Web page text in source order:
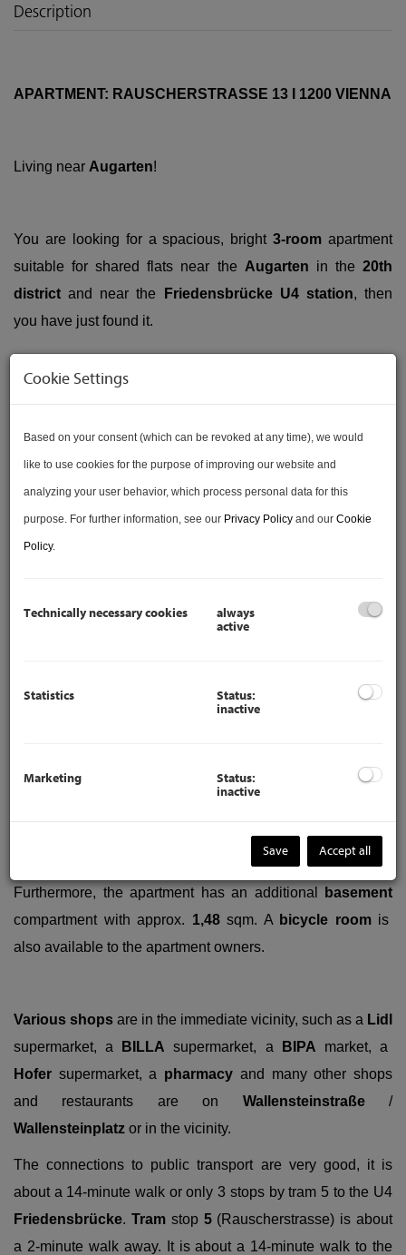
Description
APARTMENT: RAUSCHERSTRASSE 13 I 1200 VIENNA
Living near Augarten!
You are looking for a spacious, bright3-room apartment
suitable for shared flats near the Augarten in the20th
district and near the Friedensbrücke U4 station, then
you have just found it.
there is a
has a raised ground floor
and a mezzanine, this
corresponds to the 5th floor). The apartment is primarily
east-facing
, the living room is oriented
entrance to the Augarten
is only about a
away.
The anteroom leads to the spacious
with window,
children's room
kitchen has used built-in cupboards, a Siemens electric
stove, a Siemens oven and a sink. There is space for a
fridge and freezer (the fridge and freezer is not included).
Furthermore, the apartment has an additional
basement
compartment with approx. 1,48sqm. A bicycle roomis
also available to the apartment owners.
Various shops are in the immediate vicinity, such as a Lidl
supermarket, a
BILLA supermarket, a BIPA market, a
Hofer supermarket, a pharmacy and many other shops
and restaurants are on Wallensteinstraße/
Wallensteinplatz or in the vicinity.
The connections to public transport are very good, it is
about a 14-minute walk or only 3 stops by tram 5 to the U4
Friedensbrücke. Tramstop 5(Rauscherstrasse) is about
a 2-minute walk away. It is about a 14-minute walk to the
Cookie Settings
Based on your consent (which can be revoked at any time), we would
like to use cookies for the purpose of improving our website and
analyzing your user behavior, which process personal data for this
purpose. For further information, see our Privacy Policy and our Cookie
Policy.
Technically necessary cookies
always
active
Statistics
Status:
inactive
Marketing
Status:
inactive
Save Accept all